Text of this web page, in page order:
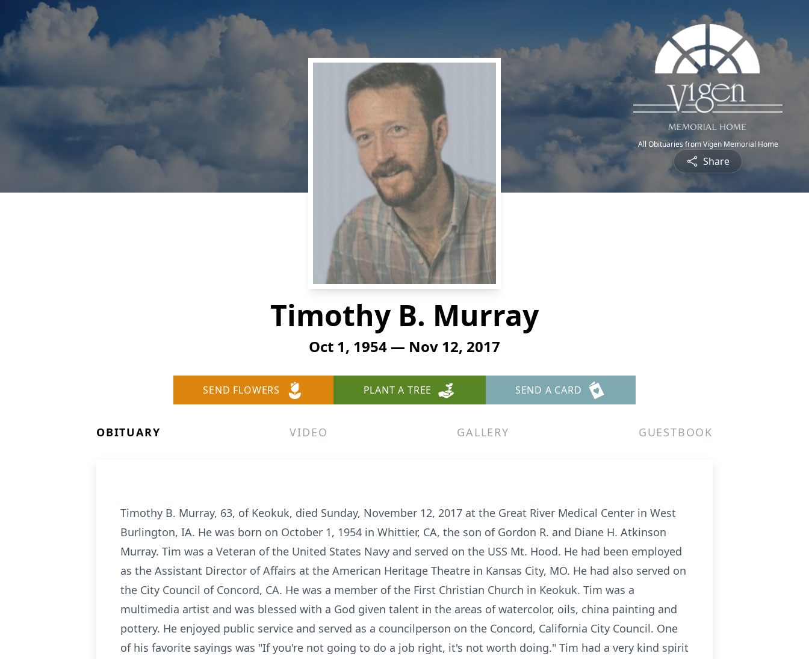
All Obituaries from Vigen Memorial Home
Share
Timothy B. Murray
Oct 1, 1954 — Nov 12, 2017
SEND FLOWERS PLANT A TREE SEND A CARD
OBITUARY VIDEO GALLERY GUESTBOOK
Timothy B. Murray, 63, of Keokuk, died Sunday, November 12, 2017 at the Great River Medical Center in West
Burlington, IA. He was born on October 1, 1954 in Whittier, CA, the son of Gordon R. and Diane H. Atkinson
Murray. Tim was a Veteran of the United States Navy and served on the USS Mt. Hood. He had been employed
as the Assistant Director of Affairs at the American Heritage Theatre in Kansas City, MO. He had also served on
the City Council of Concord, CA. He was a member of the First Christian Church in Keokuk. Tim was a
multimedia artist and was blessed with a God given talent in the areas of watercolor, oils, china painting and
pottery. He enjoyed public service and served as a councilperson on the Concord, California City Council. One
of his favorite sayings was "If you're not going to do a job right, it's not worth doing." Tim had a very kind spirit